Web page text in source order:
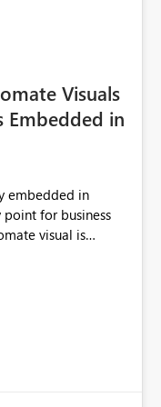
Visuals
Embedded in
embedded in
point for business
visual is
This
primary portal
buttons.